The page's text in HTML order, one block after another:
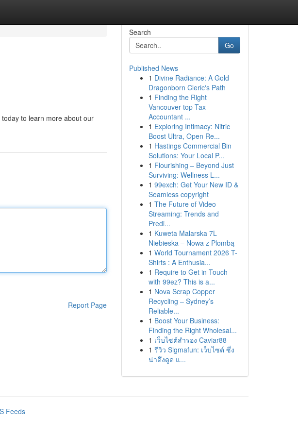
to learn more about our
Report Page
Search
Go
Published News
1 Divine Radiance: A Gold
Dragonborn Cleric's Path
1 Finding the Right
Vancouver top Tax
Accountant ...
1 Exploring Intimacy: Nitric
Boost Ultra, Open Re...
1 Hastings Commercial Bin
Solutions: Your Local P...
1 Flourishing – Beyond Just
Surviving: Wellness L...
1 99exch: Get Your New ID &
Seamless copyright
1 The Future of Video
Streaming: Trends and
Predi...
1 Kuweta Malarska 7L
Niebieska – Nowa z Plombą
1 World Tournament 2026 T-
Shirts : A Enthusia...
1 Require to Get in Touch
with 99ez? This is a...
1 Nova Scrap Copper
Recycling – Sydney’s
Reliable...
1 Boost Your Business:
Finding the Right Wholesal...
1 เว็บไซต์สำรอง Caviar88
1 รีวิว Sigmafun: เว็บไซต์ ซึ่ง
น่าดึงดูด แ...
Feeds